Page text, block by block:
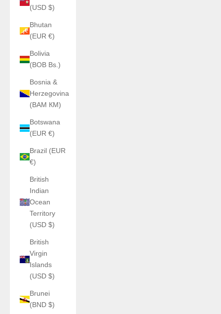
(USD $)
Bhutan
(EUR €)
Bolivia
(BOB Bs.)
Bosnia &
Herzegovina
(BAM КМ)
Botswana
(EUR €)
Brazil (EUR
€)
British
Indian
Ocean
Territory
(USD $)
British
Virgin
Islands
(USD $)
Brunei
(BND $)